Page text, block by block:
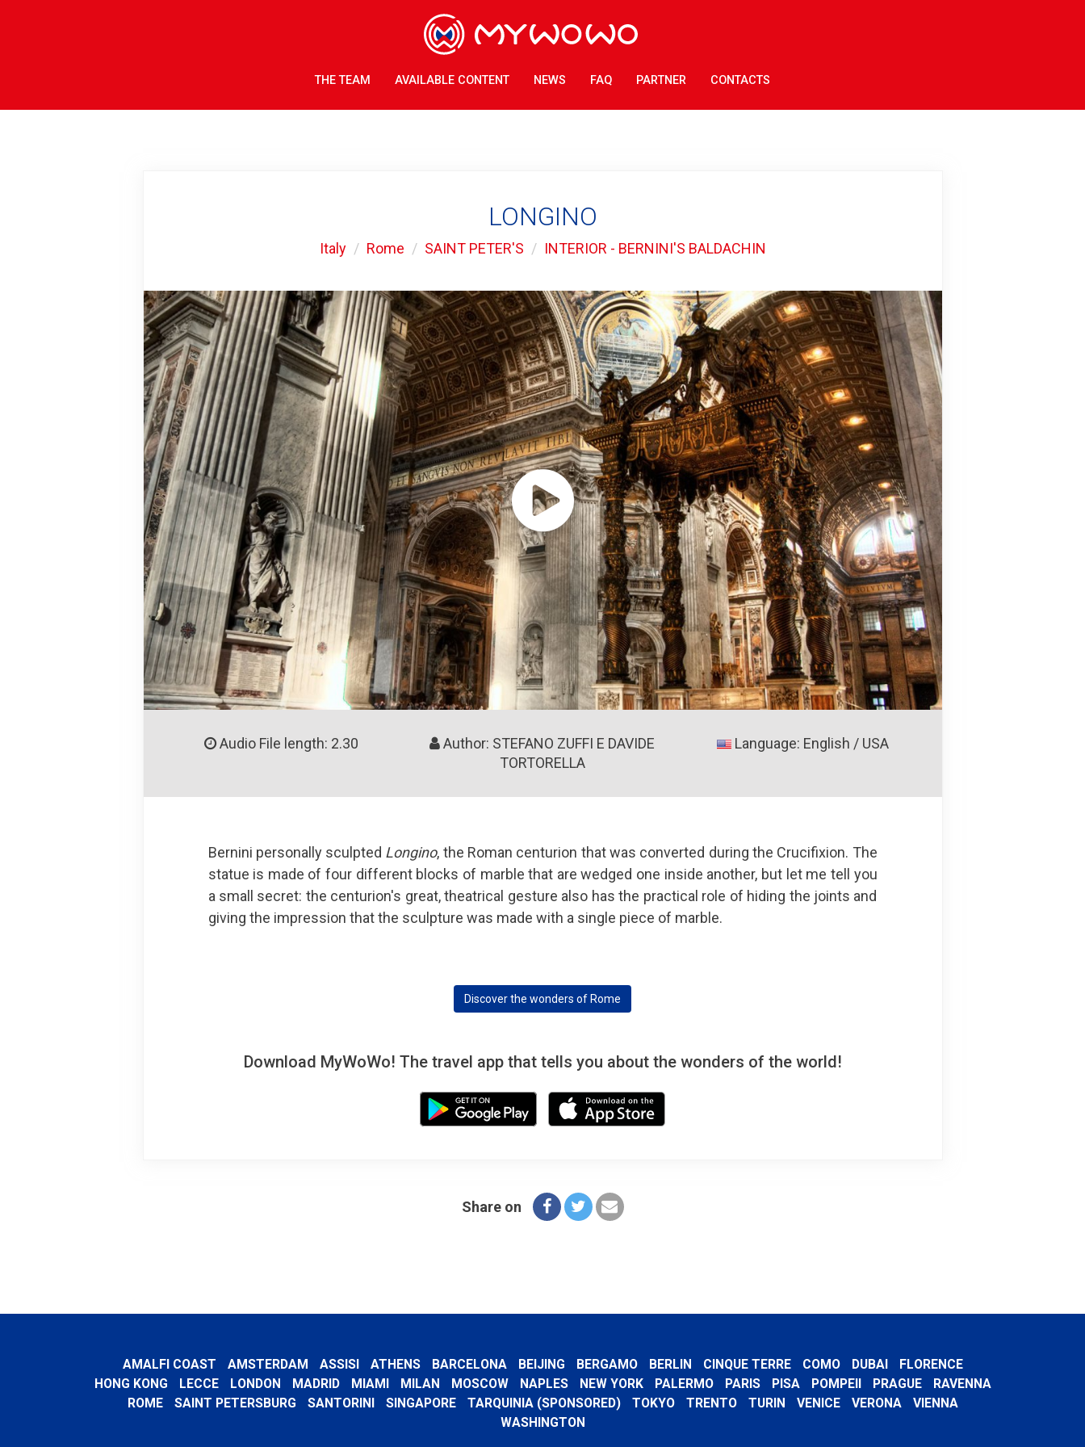
THE TEAM AVAILABLE CONTENT NEWS FAQ PARTNER CONTACTS
LONGINO
Italy Rome SAINT PETER'S INTERIOR - BERNINI'S BALDACHIN
Audio File length: 2.30
Author: STEFANO ZUFFI E DAVIDE
TORTORELLA
Language: English / USA
Bernini personally sculpted Longino, the Roman centurion that was converted during the Crucifixion. The
statue is made of four different blocks of marble that are wedged one inside another, but let me tell you
a small secret: the centurion's great, theatrical gesture also has the practical role of hiding the joints and
giving the impression that the sculpture was made with a single piece of marble.
Discover the wonders of Rome
Download MyWoWo! The travel app that tells you about the wonders of the world!
Share on
AMALFI COAST AMSTERDAM ASSISI ATHENS BARCELONA BEIJING BERGAMO BERLIN CINQUE TERRE COMO DUBAI
FLORENCE
HONG KONG
LECCE LONDON MADRID MIAMI MILAN MOSCOW NAPLES NEW YORK PALERMO PARIS PISA POMPEII PRAGUE
RAVENNA
ROME
SAINT PETERSBURG SANTORINI SINGAPORE TARQUINIA (SPONSORED) TOKYO TRENTO TURIN VENICE VERONA
VIENNA
WASHINGTON